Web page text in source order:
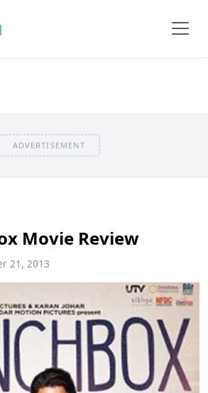
ADVERTISEMENT
Movie Review
21, 2013